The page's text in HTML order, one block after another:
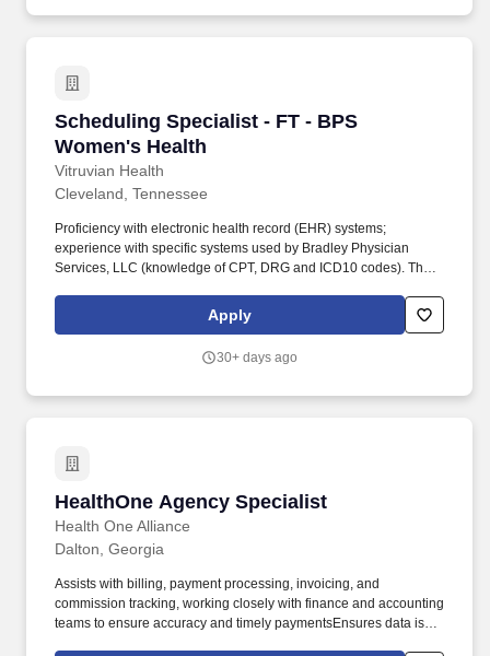
Scheduling Specialist - FT - BPS
Women's Health
Vitruvian Health
Scheduling Specialist - FT - BPS Women's
Cleveland, Tennessee
Proficiency with electronic health record (EHR) systems;
experience with specific systems used by Bradley Physician
Services, LLC (knowledge of CPT, DRG and ICD10 codes). The
scheduling patient appointments, procedures, and tests efficiently
and accurately for Bradley Physician Services, LLC.
Apply
30+ days ago
HealthOne Agency Specialist
Health One Alliance
HealthOne Agency Specialist
Dalton, Georgia
Assists with billing, payment processing, invoicing, and
commission tracking, working closely with finance and accounting
teams to ensure accuracy and timely paymentsEnsures data is